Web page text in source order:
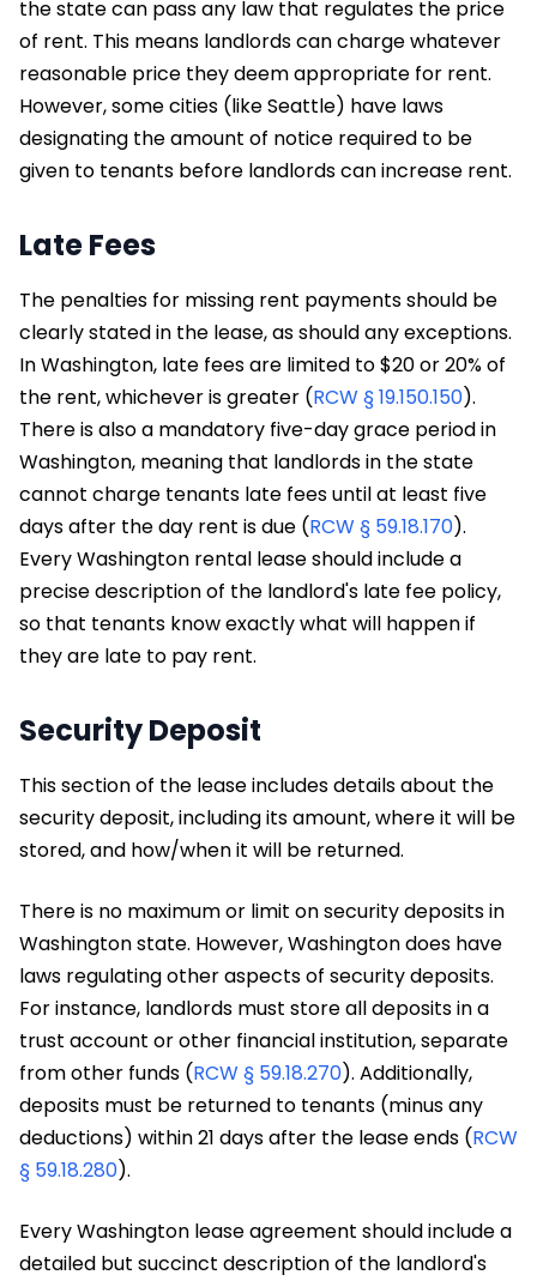
the state can pass any law that regulates the price
of rent. This means landlords can charge whatever
reasonable price they deem appropriate for rent.
However, some cities (like Seattle) have laws
designating the amount of notice required to be
given to tenants before landlords can increase rent.
Late Fees
The penalties for missing rent payments should be
clearly stated in the lease, as should any exceptions.
In Washington, late fees are limited to $20 or 20% of
the rent, whichever is greater (RCW § 19.150.150).
There is also a mandatory five-day grace period in
Washington, meaning that landlords in the state
cannot charge tenants late fees until at least five
days after the day rent is due (RCW § 59.18.170).
Every Washington rental lease should include a
precise description of the landlord's late fee policy,
so that tenants know exactly what will happen if
they are late to pay rent.
Security Deposit
This section of the lease includes details about the
security deposit, including its amount, where it will be
stored, and how/when it will be returned.
There is no maximum or limit on security deposits in
Washington state. However, Washington does have
laws regulating other aspects of security deposits.
For instance, landlords must store all deposits in a
trust account or other financial institution, separate
from other funds (RCW § 59.18.270). Additionally,
deposits must be returned to tenants (minus any
deductions) within 21 days after the lease ends (RCW
§ 59.18.280).
Every Washington lease agreement should include a
detailed but succinct description of the landlord's